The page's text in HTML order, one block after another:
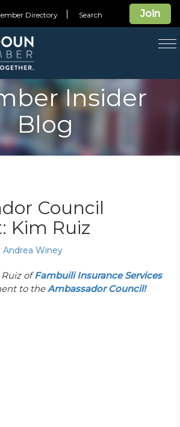
Join
Directory Search
Insider
Blog
Council
Kim Ruiz
Andrea Winey
ofFambuili Insurance Services
to theAmbassador Council!